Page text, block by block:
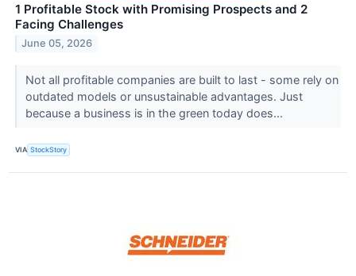
1 Profitable Stock with Promising Prospects and 2
Facing Challenges
June 05, 2026
Not all profitable companies are built to last - some rely on
outdated models or unsustainable advantages. Just
because a business is in the green today does...
VIA StockStory